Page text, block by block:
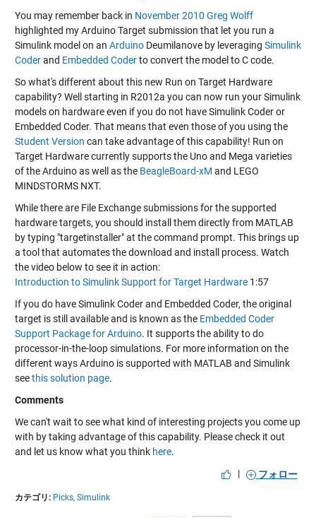
You may remember back in November 2010 Greg Wolff
highlighted my Arduino Target submission that let you run a
Simulink model on an ArduinoDeumilanove by leveraging Simulink
Coderand Embedded Coderto convert the model to C code.
So what's different about this new Run on Target Hardware
capability? Well starting in R2012a you can now run your Simulink
models on hardware even if you do not have Simulink Coder or
Embedded Coder. That means that even those of you using the
Student Version can take advantage of this capability! Run on
Target Hardware currently supports the Uno and Mega varieties
of the Arduino as well as the BeagleBoard-xM and LEGO
MINDSTORMS NXT.
While there are File Exchange submissions for the supported
hardware targets, you should install them directly from MATLAB
by typing "targetinstaller" at the command prompt. This brings up
a tool that automates the download and install process. Watch
the video below to see it in action:
Introduction to Simulink Support for Target Hardware 1:57
If you do have Simulink Coder and Embedded Coder, the original
target is still available and is known as the Embedded Coder
Support Package for Arduino. It supports the ability to do
processor-in-the-loop simulations. For more information on the
different ways Arduino is supported with MATLAB and Simulink
seethis solution page.
Comments
We can't wait to see what kind of interesting projects you come up
with by taking advantage of this capability. Please check it out
and let us know what you think here.
|
フォロー
カテゴリ: Picks, Simulink